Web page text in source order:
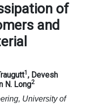
of
and
1 , Devesh
N. Long2
University of